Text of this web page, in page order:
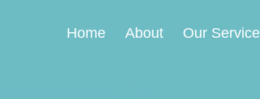
Home About Our